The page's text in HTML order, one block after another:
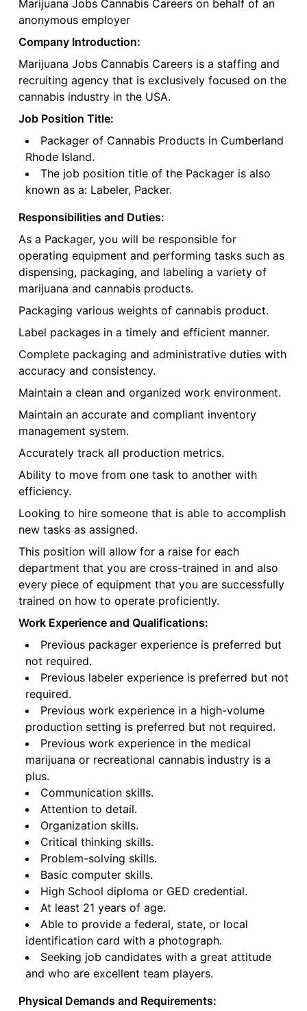
Marijuana Jobs Cannabis Careers on behalf of an
anonymous employer
Company Introduction:
Marijuana Jobs Cannabis Careers is a staffing and
recruiting agency that is exclusively focused on the
cannabis industry in the USA.
Job Position Title:
Packager of Cannabis Products in Cumberland
Rhode Island.
The job position title of the Packager is also
known as a: Labeler, Packer.
Responsibilities and Duties:
As a Packager, you will be responsible for
operating equipment and performing tasks such as
dispensing, packaging, and labeling a variety of
marijuana and cannabis products.
Packaging various weights of cannabis product.
Label packages in a timely and efficient manner.
Complete packaging and administrative duties with
accuracy and consistency.
Maintain a clean and organized work environment.
Maintain an accurate and compliant inventory
management system.
Accurately track all production metrics.
Ability to move from one task to another with
efficiency.
Looking to hire someone that is able to accomplish
new tasks as assigned.
This position will allow for a raise for each
department that you are cross-trained in and also
every piece of equipment that you are successfully
trained on how to operate proficiently.
Work Experience and Qualifications:
Previous packager experience is preferred but
not required.
Previous labeler experience is preferred but not
required.
Previous work experience in a high-volume
production setting is preferred but not required.
Previous work experience in the medical
marijuana or recreational cannabis industry is a
plus.
Communication skills.
Attention to detail.
Organization skills.
Critical thinking skills.
Problem-solving skills.
Basic computer skills.
High School diploma or GED credential.
At least 21 years of age.
Able to provide a federal, state, or local
identification card with a photograph.
Seeking job candidates with a great attitude
and who are excellent team players.
Physical Demands and Requirements: